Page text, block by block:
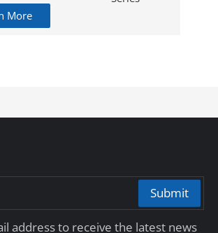
More
Submit
address to receive the latest news